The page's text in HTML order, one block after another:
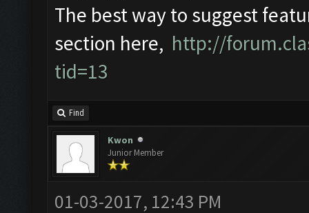
The best way to suggest
section here, http://
tid=13
Find
Kwon
Junior Member
01-03-2017, 12:43 PM